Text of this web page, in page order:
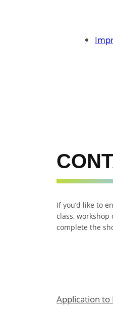
If you’d like to
class, workshop
complete the
Application to